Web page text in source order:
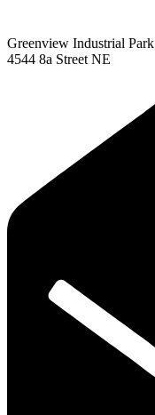
Greenview Industrial Park
4544 8a Street NE